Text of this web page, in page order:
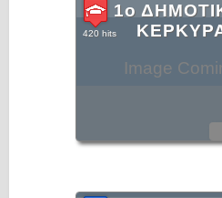
Image
1ο
420 hits